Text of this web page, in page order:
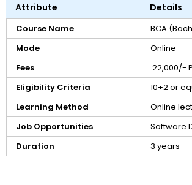
Attribute Details
Course Name
BCA
Mode
Online
Fees
₹
Eligibility Criteria
10+2 or
Learning Method
Online
Job Opportunities
Software
Duration
3 years